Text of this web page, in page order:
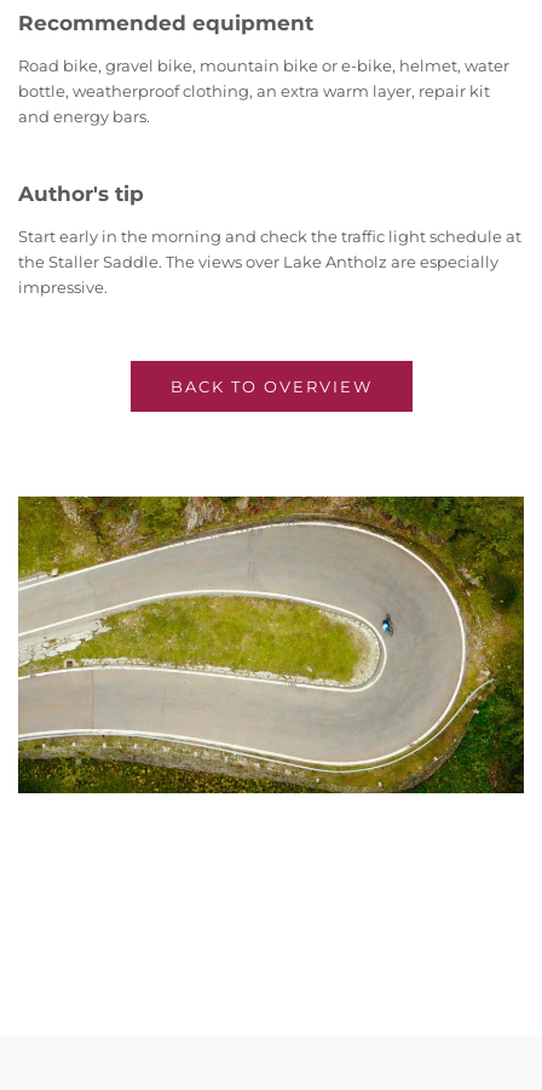
Recommended equipment
Road bike, gravel bike, mountain bike or e-bike, helmet, water
bottle, weatherproof clothing, an extra warm layer, repair kit
and energy bars.
Author's tip
Start early in the morning and check the traffic light schedule at
the Staller Saddle. The views over Lake Antholz are especially
impressive.
BACK TO OVERVIEW